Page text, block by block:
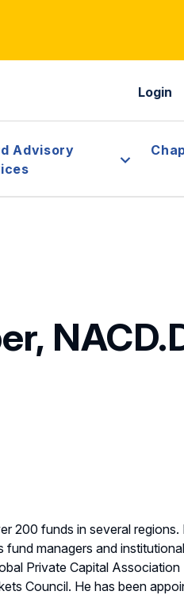
Login
Advisory
200 funds in several regions.
managers and
Private Capital
Council. He has been